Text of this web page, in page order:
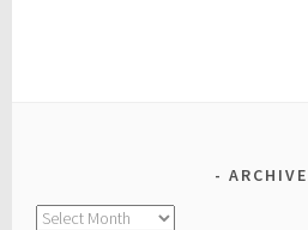
ARCHIVE
Archive